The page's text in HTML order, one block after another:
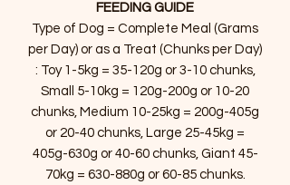
FEEDING GUIDE
Type of Dog = Complete Meal (Grams
per Day) or as a Treat (Chunks per Day)
: Toy 1-5kg = 35-120g or 3-10 chunks,
Small 5-10kg = 120g-200g or 10-20
chunks, Medium 10-25kg = 200g-405g
or 20-40 chunks, Large 25-45kg =
405g-630g or 40-60 chunks, Giant 45-
70kg = 630-880g or 60-85 chunks.